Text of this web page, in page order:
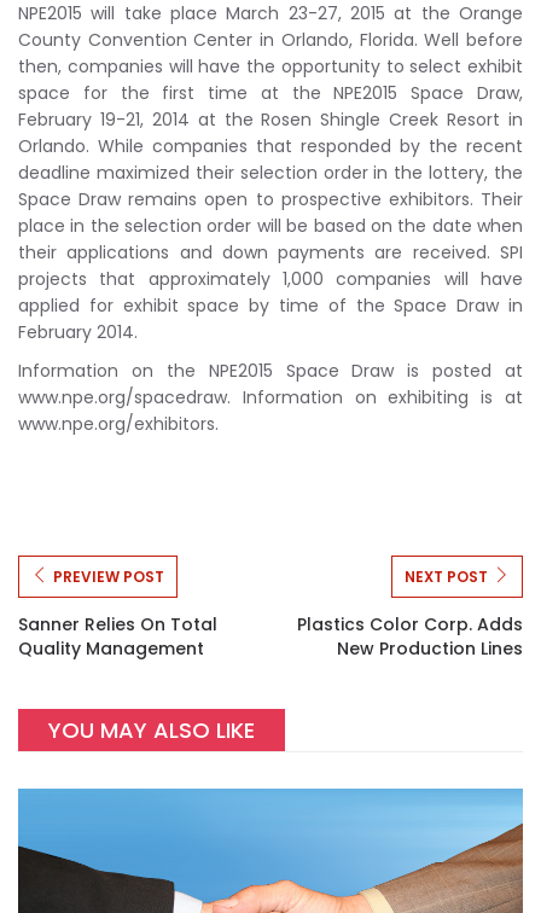
NPE2015 will take place March 23-27, 2015 at the Orange
County Convention Center in Orlando, Florida. Well before
then, companies will have the opportunity to select exhibit
space for the first time at the NPE2015 Space Draw,
February 19-21, 2014 at the Rosen Shingle Creek Resort in
Orlando. While companies that responded by the recent
deadline maximized their selection order in the lottery, the
Space Draw remains open to prospective exhibitors. Their
place in the selection order will be based on the date when
their applications and down payments are received. SPI
projects that approximately 1,000 companies will have
applied for exhibit space by time of the Space Draw in
February 2014.
Information on the NPE2015 Space Draw is posted at
www.npe.org/spacedraw. Information on exhibiting is at
www.npe.org/exhibitors.
PREVIEW POST
Sanner Relies On Total
Quality Management
NEXT POST
Plastics Color Corp. Adds
New Production Lines
YOU MAY ALSO LIKE